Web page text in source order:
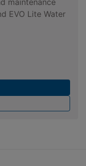
EVO Lite Water